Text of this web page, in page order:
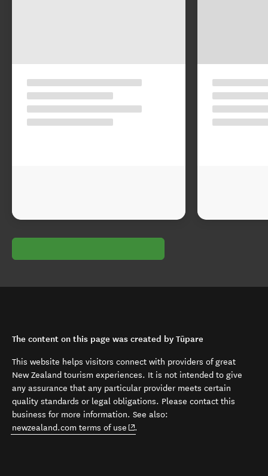
The content on this page was created by Tūpare
This website helps visitors connect with providers of great
New Zealand tourism experiences. It is not intended to give
any assurance that any particular provider meets certain
quality standards or legal obligations. Please contact this
business for more information. See also:
newzealand.com terms of use (opens in new window)
.